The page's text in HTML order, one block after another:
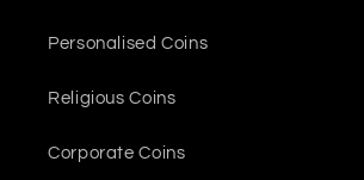
Personalised Coins
Religious Coins
Corporate Coins